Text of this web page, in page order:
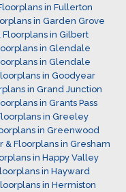
in Fullerton
in Garden Grove
in Gilbert
in Glendale
in Glendale
in Goodyear
in Grand Junction
in Grants Pass
in Greeley
in Greenwood
& Floorplans in Gresham
in Happy Valley
in Hayward
in Hermiston